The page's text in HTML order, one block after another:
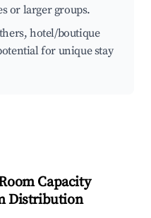
or larger groups.
hotel/boutique
for unique stay
Capacity
Distribution